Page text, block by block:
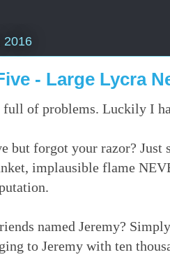
2016
- Large Lycra
full of problems. Luckily I
but forgot your razor?
implausible flame
named Jeremy?
to Jeremy with ten